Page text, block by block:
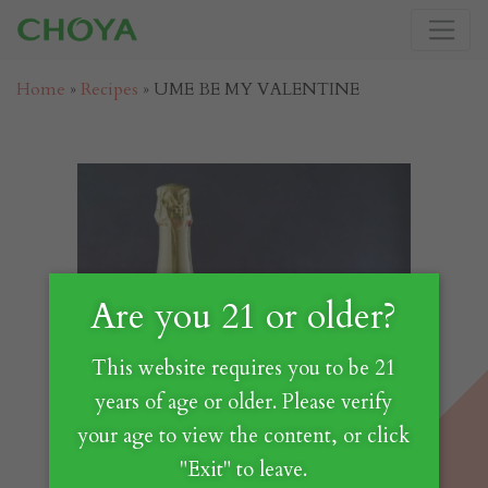
Home » Recipes » UME BE MY VALENTINE
Are you 21 or older?
This website requires you to be 21
years of age or older. Please verify
your age to view the content, or click
"Exit" to leave.